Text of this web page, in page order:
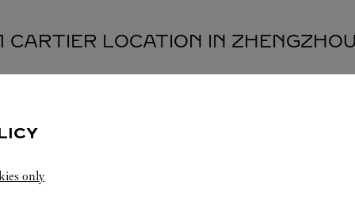
1 CARTIER LOCATION IN
only